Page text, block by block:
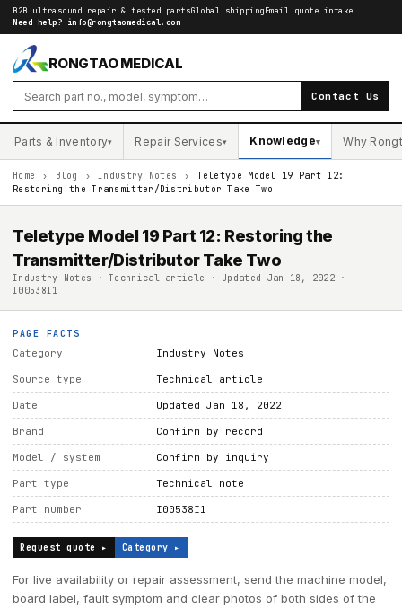
B2B ultrasound repair & tested partsGlobal shippingEmail quote intake
Need help? info@rongtaomedical.com
RONGTAO MEDICAL
Contact Us
Parts & Inventory▾ Repair Services▾ Knowledge▾ Why
Home › Blog › Industry Notes ›
Teletype Model 19 Part 12:
Restoring the Transmitter/Distributor Take Two
Teletype Model 19 Part 12: Restoring the
Transmitter/Distributor Take Two
Industry Notes · Technical article · Updated Jan 18, 2022 ·
I00538I1
PAGE FACTS
Category Industry Notes
Source type Technical article
Date Updated Jan 18, 2022
Brand Confirm by record
Model / system Confirm by inquiry
Part type Technical note
Part number I00538I1
Request quote ▸ Category ▸
For live availability or repair assessment, send the machine model,
board label, fault symptom and clear photos of both sides of the